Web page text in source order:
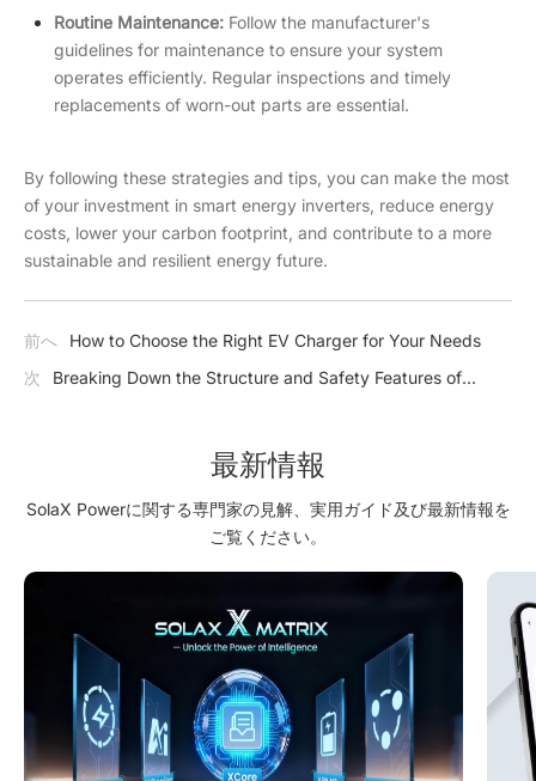
Routine Maintenance: Follow the manufacturer's
guidelines for maintenance to ensure your system
operates efficiently. Regular inspections and timely
replacements of worn-out parts are essential.
By following these strategies and tips, you can make the most
of your investment in smart energy inverters, reduce energy
costs, lower your carbon footprint, and contribute to a more
sustainable and resilient energy future.
前へ
How to Choose the Right EV Charger for Your Needs
次
Breaking Down the Structure and Safety Features of
最新情報
SolaX Powerに関する専門家の見解、実用ガイド及び最新情報を
ご覧ください。